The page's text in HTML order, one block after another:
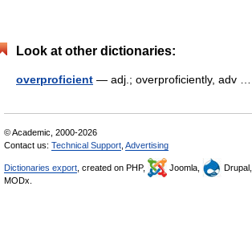
Look at other dictionaries:
overproficient — adj.; overproficiently, adv
© Academic, 2000-2026
Contact us: Technical Support Advertising
Dictionaries export , created on PHP, Joomla, Drupal,
MODx.